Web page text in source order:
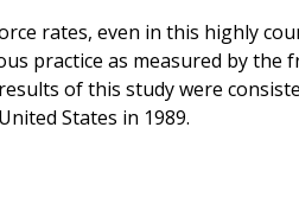
rates, even in this highly
practice as measured by the
of this study were
States in 1989.